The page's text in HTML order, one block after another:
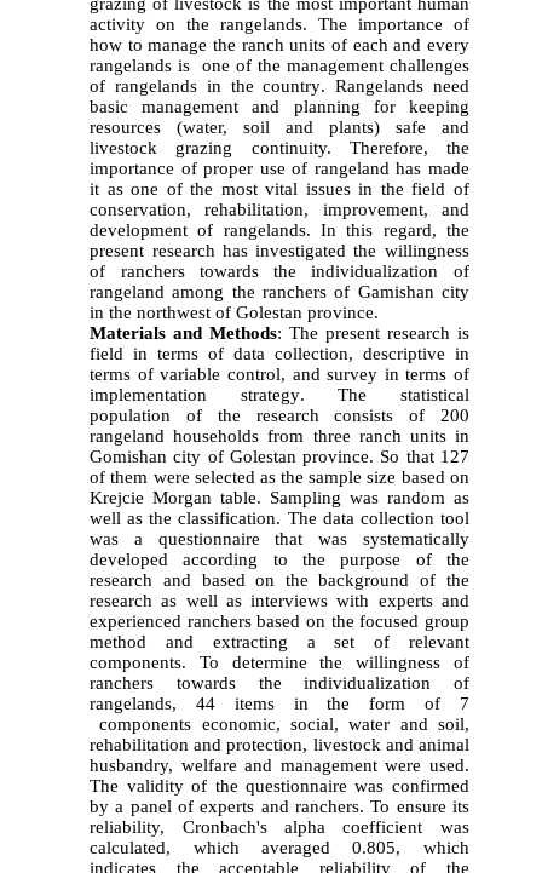
activity on the rangelands.
The importance of
how to manage the ranch units of each and every
rangelands is one of the management challenges
of rangelands in the country. Rangelands need
basic management and planning for keeping
resources (water, soil and plants) safe and
livestock grazing continuity. Therefore, the
importance of proper use of rangeland has made
it as one of the most vital issues in the field of
conservation, rehabilitation, improvement, and
development of rangelands. In this regard, the
present research has investigated the willingness
of ranchers towards the individualization of
rangeland among the ranchers of Gamishan city
in the northwest of Golestan province.
Materials and Methods:The present research is
field in terms of data collection, descriptive in
terms of variable control, and survey in terms of
implementation strategy.
The statistical
population of the research consists of 200
rangeland households from three ranch units in
Gomishan city of Golestan province. So that 127
of them were selected as the sample size based on
Krejcie Morgan table. Sampling was random as
well as the classification. The data collection tool
was a questionnaire that was systematically
developed according to the purpose of the
research and based on the background of the
research as well as interviews with experts and
experienced ranchers based on the focused group
method and extracting a set of relevant
components. To determine the willingness of
ranchers towards the individualization of
rangelands, 44 items in the form of 7
components economic, social, water and soil,
rehabilitation and protection, livestock and animal
husbandry, welfare and management were used.
The validity of the questionnaire was confirmed
by a panel of experts and ranchers. To ensure its
reliability, Cronbach's alpha coefficient was
calculated, which averaged 0.805, which
indicates the acceptable reliability of the